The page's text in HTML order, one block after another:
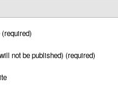
not be published) (required)